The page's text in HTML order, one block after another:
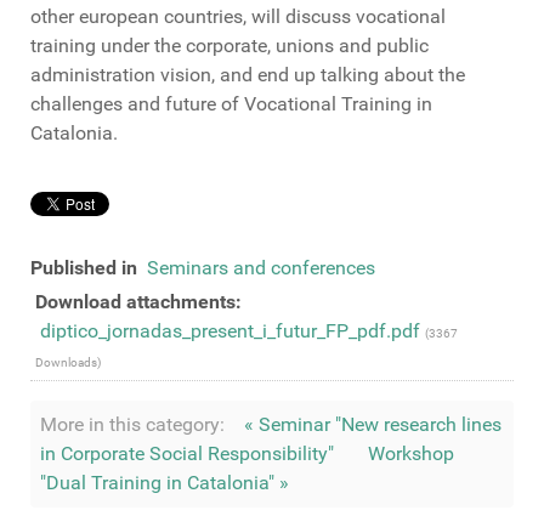
other european countries, will discuss vocational
training under the corporate, unions and public
administration vision, and end up talking about the
challenges and future of Vocational Training in
Catalonia.
Published in Seminars and conferences
Download attachments:
diptico_jornadas_present_i_futur_FP_pdf.pdf (3367
Downloads)
More in this category:
« Seminar "New research lines
in Corporate Social Responsibility"
Workshop
"Dual Training in Catalonia" »